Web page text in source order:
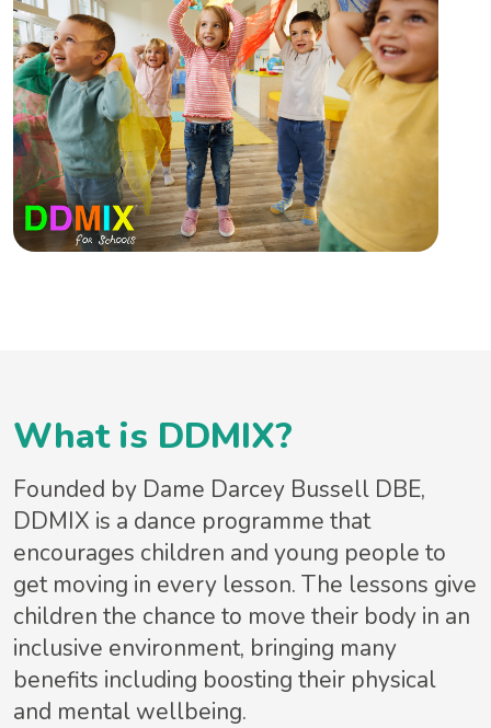
What is DDMIX?
Founded by Dame Darcey Bussell DBE,
DDMIX is a dance programme that
encourages children and young people to
get moving in every lesson. The lessons give
children the chance to move their body in an
inclusive environment, bringing many
benefits including boosting their physical
and mental wellbeing.